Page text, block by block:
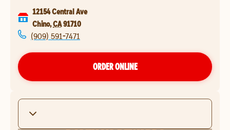
12154 Central Ave
Chino,CA91710
(909) 591-7471
ORDER ONLINE